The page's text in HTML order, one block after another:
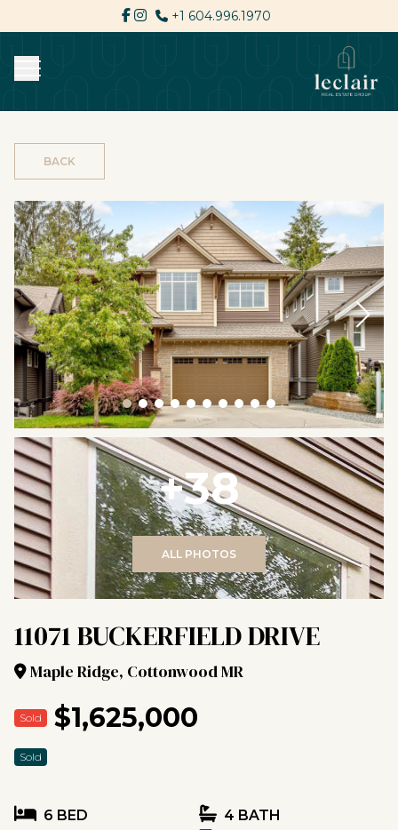
+1 604.996.1970
BACK
+38
ALL PHOTOS
11071 BUCKERFIELD DRIVE
Maple Ridge, Cottonwood MR
Sold $1,625,000
Sold
6 BED 4 BATH